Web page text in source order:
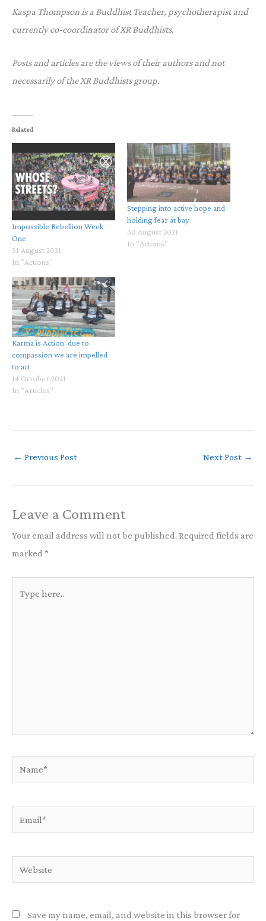
Kaspa Thompson is a Buddhist Teacher, psychotherapist and
currently co-coordinator of XR Buddhists.
Posts and articles are the views of their authors and not
necessarily of the XR Buddhists group.
Related
Impossible Rebellion Week
One
31 August 2021
In "Actions"
Stepping into active hope and
holding fear at bay
30 August 2021
In "Actions"
Karma is Action: due to
compassion we are impelled
to act
14 October 2021
In "Articles"
← Previous Post Next Post →
Leave a Comment
Your email address will not be published. Required fields are
marked *
here..
Website
Save my name, email, and website in this browser for